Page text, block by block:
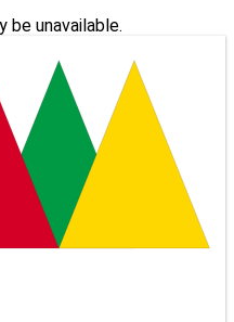
be unavailable.